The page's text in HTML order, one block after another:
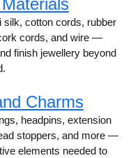
silk, cotton cords, rubber
cords, and wire —
finish jewellery beyond
Charms
headpins, extension
stoppers, and more —
elements needed to